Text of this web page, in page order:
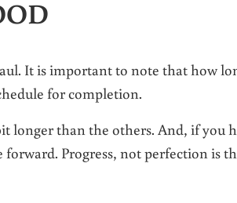
It is important to note that how
for completion.
longer than the others. And, if you
Progress, not perfection is